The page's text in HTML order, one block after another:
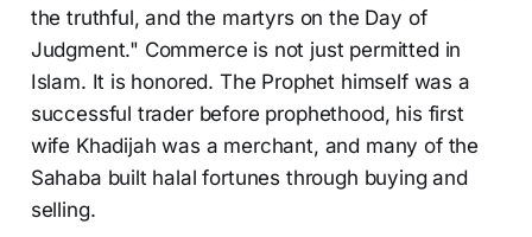
the truthful, and the martyrs on the Day of
Judgment." Commerce is not just permitted in
Islam. It is honored. The Prophet himself was a
successful trader before prophethood, his first
wife Khadijah was a merchant, and many of the
Sahaba built halal fortunes through buying and
selling.